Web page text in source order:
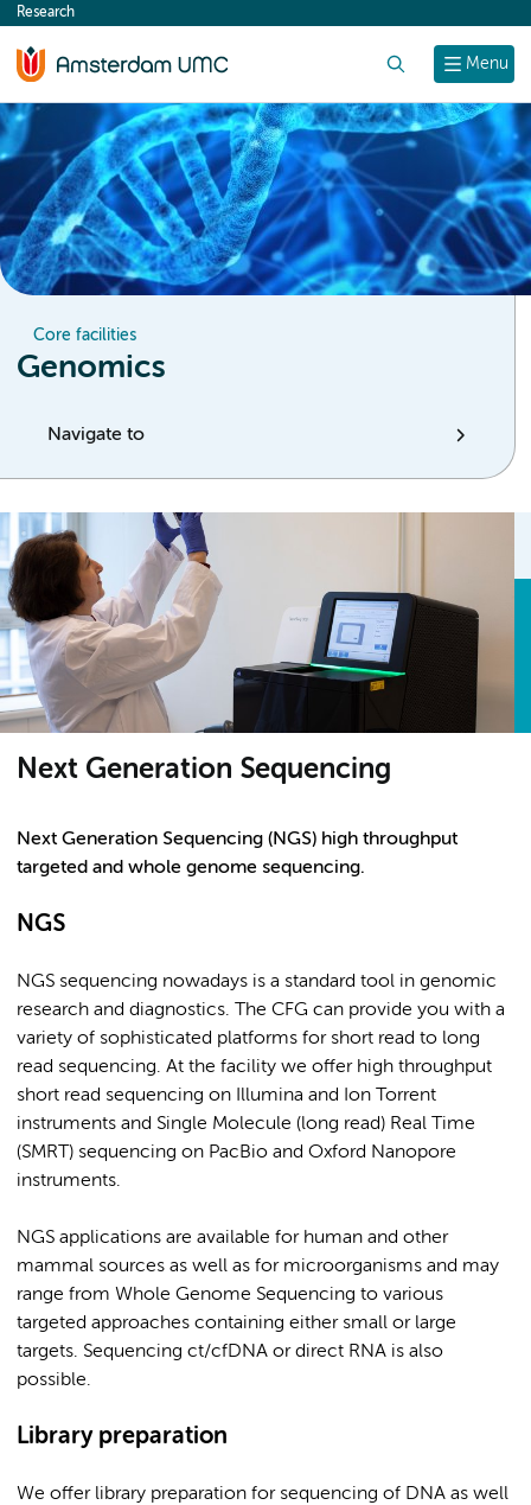
content
Menu
Research
Core facilities
Genomics
Navigate to
Next Generation Sequencing
Next Generation Sequencing (NGS) high throughput
targeted and whole genome sequencing.
NGS
NGS sequencing nowadays is a standard tool in genomic
research and diagnostics. The CFG can provide you with a
variety of sophisticated platforms for short read to long
read sequencing. At the facility we offer high throughput
short read sequencing on Illumina and Ion Torrent
instruments and Single Molecule (long read) Real Time
(SMRT) sequencing on PacBio and Oxford Nanopore
instruments.
NGS applications are available for human and other
mammal sources as well as for microorganisms and may
range from Whole Genome Sequencing to various
targeted approaches containing either small or large
targets. Sequencing ct/cfDNA or direct RNA is also
possible.
Library preparation
We offer library preparation for sequencing of DNA as well